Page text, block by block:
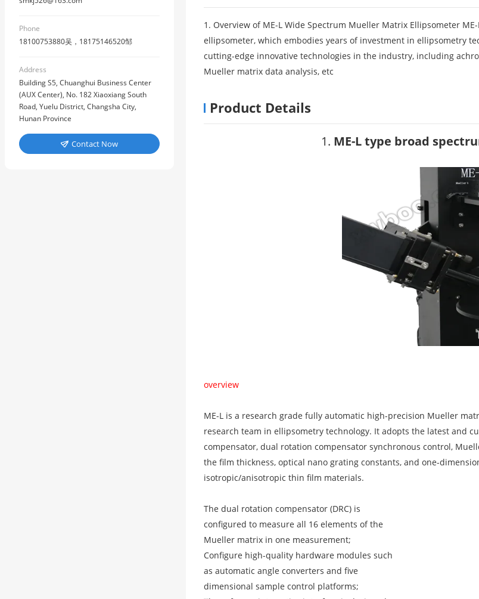
Phone
18100753880吴，18175146520邹
Address
Building S5, Chuanghui Business Center
(AUX Center), No. 182 Xiaoxiang South
Road, Yuelu District, Changsha City,
Hunan Province
 Contact Now
1. Overview of ME-L Wide Spectrum Mueller Matrix Ellipsometer
ellipsometer, which embodies years of investment in ellipsometry
cutting-edge innovative technologies in the industry, including
Mueller matrix data analysis, etc
Product Details
1. ME-L type broad
overview
ME-L is a research grade fully automatic high-precision Mueller
research team in ellipsometry technology. It adopts the latest and
compensator, dual rotation compensator synchronous control,
the film thickness, optical nano grating constants, and one-
isotropic/anisotropic thin film materials.
The dual rotation compensator (DRC) is
configured to measure all 16 elements of the
Mueller matrix in one measurement;
Configure high-quality hardware modules such
as automatic angle converters and five
dimensional sample control platforms;